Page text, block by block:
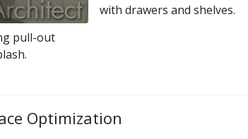
pull-out
with drawers and shelves.
Optimization